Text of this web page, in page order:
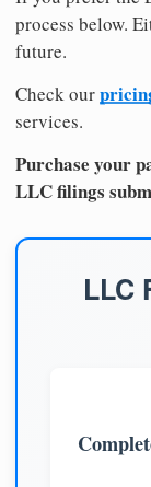
process below.
future.
Check our
services.
Purchase your
LLC filings
LLC